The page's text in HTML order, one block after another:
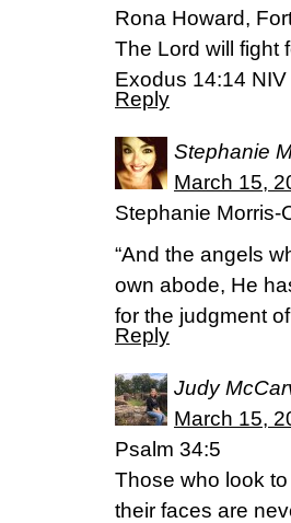
Rona Howard,
The Lord will fight
Exodus 14:14 NIV
Reply
Stephanie
March 15,
Stephanie Morris-
“And the angels
own abode, He
for the judgment
Reply
Judy
March 15,
Psalm 34:5
Those who look
their faces are